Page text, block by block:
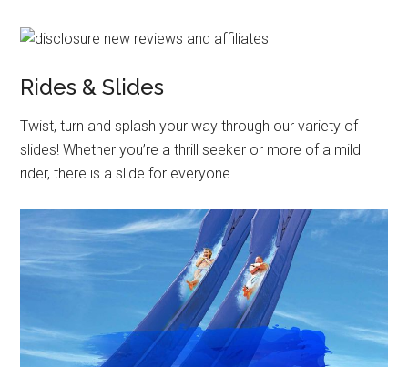
Rides & Slides
Twist, turn and splash your way through our variety of
slides! Whether you’re a thrill seeker or more of a mild
rider, there is a slide for everyone.